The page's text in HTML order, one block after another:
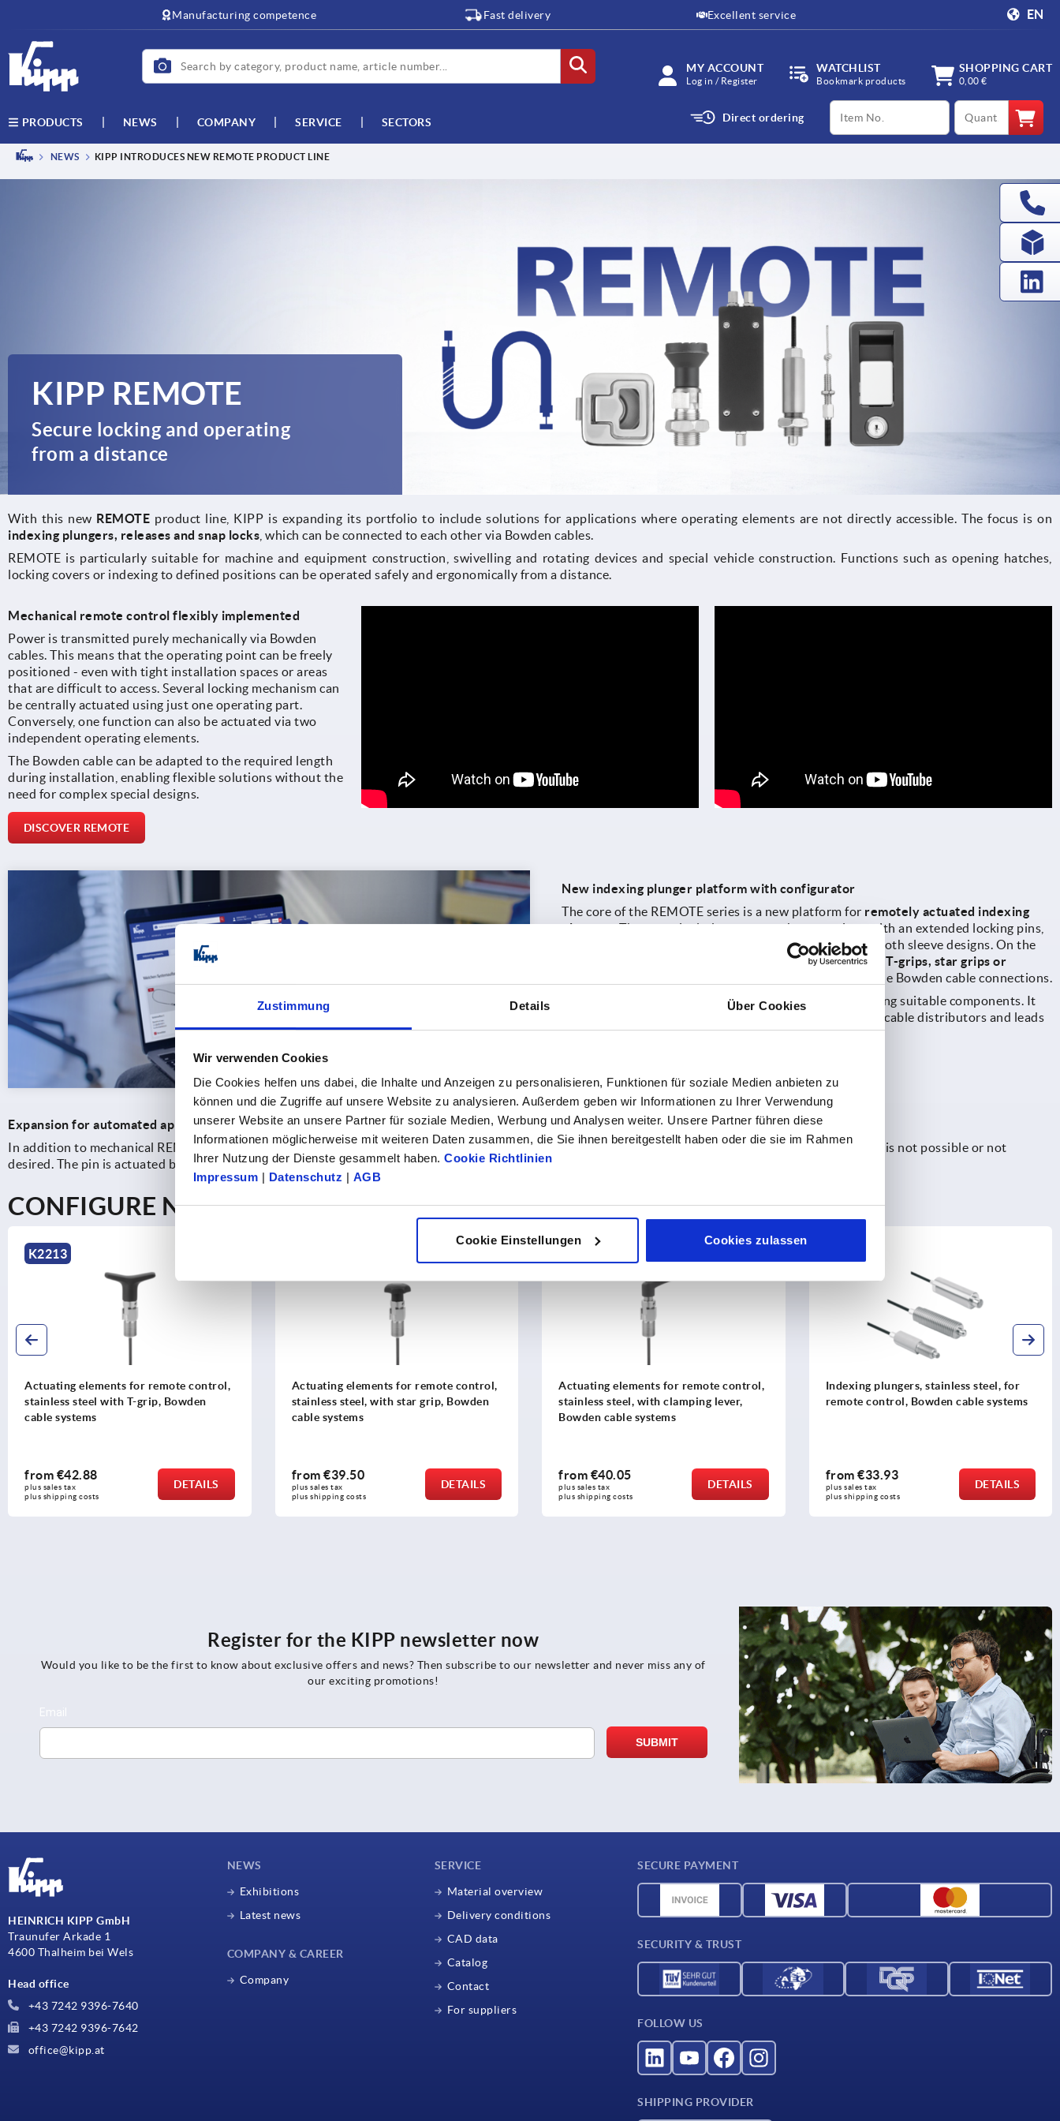
Zustimmung Details Über Cookies
Wir verwenden Cookies
Die Cookies helfen uns dabei, die Inhalte und Anzeigen zu personalisieren, Funktionen für soziale Medien anbieten zu
können und die Zugriffe auf unsere Website zu analysieren. Außerdem geben wir Informationen zu Ihrer Verwendung
unserer Website an unsere Partner für soziale Medien, Werbung und Analysen weiter. Unsere Partner führen diese
Informationen möglicherweise mit weiteren Daten zusammen, die Sie ihnen bereitgestellt haben oder die sie im Rahmen
Ihrer Nutzung der Dienste gesammelt haben. Cookie Richtlinien
Impressum | Datenschutz | AGB
Cookie Einstellungen Cookies zulassen
Manufacturing competence Fast delivery Excellent service EN
MY ACCOUNT
Log in / Register
WATCHLIST
Bookmark products
SHOPPING CART
0,00 €
PRODUCTS NEWS COMPANY SERVICE SECTORS Direct ordering
productCode qty
NEWS KIPP INTRODUCES NEW REMOTE PRODUCT LINE
KIPP REMOTE
Secure locking and operating
from a distance
With this new REMOTE product line, KIPP is expanding its portfolio to include solutions for applications where operating elements are not directly accessible. The focus is on
indexing plungers, releases and snap locks , which can be connected to each other via Bowden cables.
REMOTE is particularly suitable for machine and equipment construction, swivelling and rotating devices and special vehicle construction. Functions such as opening hatches,
locking covers or indexing to defined positions can be operated safely and ergonomically from a distance.
Mechanical remote control flexibly implemented
Power is transmitted purely mechanically via Bowden
cables. This means that the operating point can be freely
positioned - even with tight installation spaces or areas
that are difficult to access. Several locking mechanism can
be centrally actuated using just one operating part.
Conversely, one function can also be actuated via two
independent operating elements.
The Bowden cable can be adapted to the required length
during installation, enabling flexible solutions without the
need for complex special designs.
DISCOVER REMOTE
New indexing plunger platform with configurator
The core of the REMOTE series is a new platform for remotely actuated indexing
plungers. The range includes, among others, versions with an extended locking pins,
hexagons and threads, full threaded sleeves or with smooth sleeve designs. On the
operating side, KIPP offers various grip variants such as T-grips, star grips or
as well as solutions with single or double Bowden cable connections.
supports designers in selecting suitable components. It
links compatible indexing plungers, operating parts and cable distributors and leads
the configured solution directly to the ordering process.
HOW IT WORKS
Expansion for automated applications
In addition to mechanical REMOTE solutions, KIPP also offerspneumatic indexing plungers with end feedback. They are used where manual operation is not possible or not
desired. The pin is actuated by compressed air, while an integrated sensor reports the current switched status to the system control.
CONFIGURE NOW
K2213
Actuating elements for remote control,
stainless steel with T-grip, Bowden
cable systems
from €42.88
plus sales tax
plus shipping costs
DETAILS
Actuating elements for remote control,
stainless steel, with star grip, Bowden
cable systems
from €39.50
plus sales tax
plus shipping costs
DETAILS
Actuating elements for remote control,
stainless steel, with clamping lever,
Bowden cable systems
from €40.05
plus sales tax
plus shipping costs
DETAILS
Indexing plungers, stainless steel, for
remote control, Bowden cable systems
from €33.93
plus sales tax
plus shipping costs
DETAILS
Register for the KIPP newsletter now
Would you like to be the first to know about exclusive offers and news? Then subscribe to our newsletter and never miss any of
our exciting promotions!
HEINRICH KIPP GmbH
Traunufer Arkade 1
4600 Thalheim bei Wels
Head office
+43 7242 9396-7640
+43 7242 9396-7642
office@kipp.at
NEWS
Exhibitions
Latest news
COMPANY & CAREER
Company
SERVICE
Material overview
Delivery conditions
CAD data
Catalog
Contact
For suppliers
SECURE PAYMENT
SECURITY & TRUST
FOLLOW US
SHIPPING PROVIDER